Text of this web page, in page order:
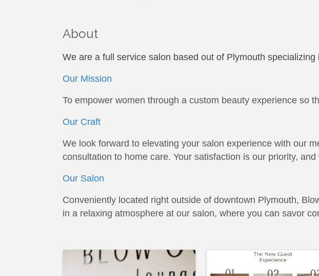
About
We are a full service salon based out of Plymouth
Our Mission
To empower women through a custom beauty experience so
Our Craft
We look forward to elevating your salon experience with our
consultation to home care. Your satisfaction is our priority,
Our Salon
Conveniently located right outside of downtown Plymouth,
in a relaxing atmosphere at our salon, where you can savor
Images